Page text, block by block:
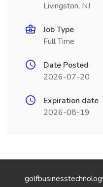
Livingston, NJ
Job Type
Full Time
Date Posted
2026-07-20
Expiration date
2026-08-19